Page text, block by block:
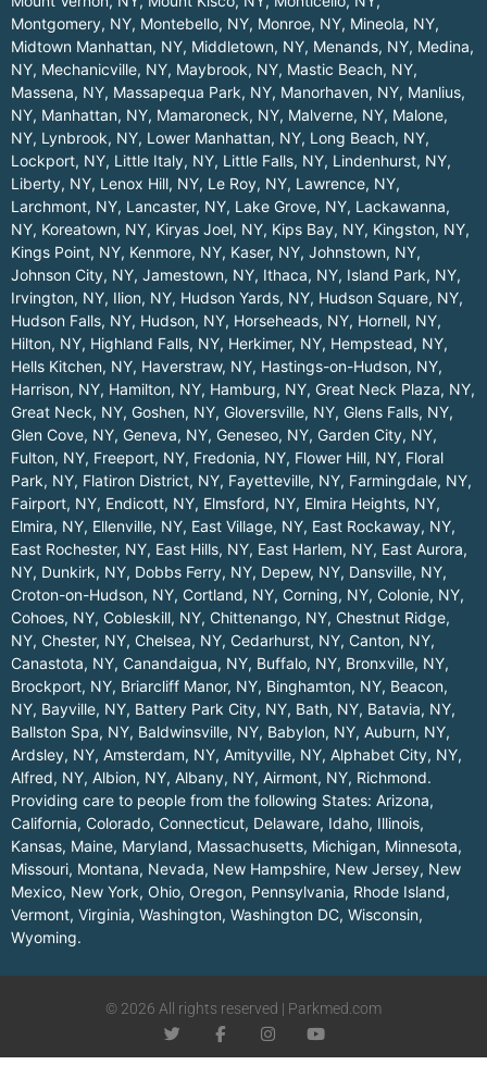
Montgomery, NY, Montebello, NY, Monroe, NY, Mineola, NY,
Midtown Manhattan, NY, Middletown, NY, Menands, NY, Medina,
NY, Mechanicville, NY, Maybrook, NY, Mastic Beach, NY,
Massena, NY, Massapequa Park, NY, Manorhaven, NY, Manlius,
NY, Manhattan, NY, Mamaroneck, NY, Malverne, NY, Malone,
NY, Lynbrook, NY, Lower Manhattan, NY, Long Beach, NY,
Lockport, NY, Little Italy, NY, Little Falls, NY, Lindenhurst, NY,
Liberty, NY, Lenox Hill, NY, Le Roy, NY, Lawrence, NY,
Larchmont, NY, Lancaster, NY, Lake Grove, NY, Lackawanna,
NY, Koreatown, NY, Kiryas Joel, NY, Kips Bay, NY, Kingston, NY,
Kings Point, NY, Kenmore, NY, Kaser, NY, Johnstown, NY,
Johnson City, NY, Jamestown, NY, Ithaca, NY, Island Park, NY,
Irvington, NY, Ilion, NY, Hudson Yards, NY, Hudson Square, NY,
Hudson Falls, NY, Hudson, NY, Horseheads, NY, Hornell, NY,
Hilton, NY, Highland Falls, NY, Herkimer, NY, Hempstead, NY,
Hells Kitchen, NY, Haverstraw, NY, Hastings-on-Hudson, NY,
Harrison, NY, Hamilton, NY, Hamburg, NY, Great Neck Plaza, NY,
Great Neck, NY, Goshen, NY, Gloversville, NY, Glens Falls, NY,
Glen Cove, NY, Geneva, NY, Geneseo, NY, Garden City, NY,
Fulton, NY, Freeport, NY, Fredonia, NY, Flower Hill, NY, Floral
Park, NY, Flatiron District, NY, Fayetteville, NY, Farmingdale, NY,
Fairport, NY, Endicott, NY, Elmsford, NY, Elmira Heights, NY,
Elmira, NY, Ellenville, NY, East Village, NY, East Rockaway, NY,
East Rochester, NY, East Hills, NY, East Harlem, NY, East Aurora,
NY, Dunkirk, NY, Dobbs Ferry, NY, Depew, NY, Dansville, NY,
Croton-on-Hudson, NY, Cortland, NY, Corning, NY, Colonie, NY,
Cohoes, NY, Cobleskill, NY, Chittenango, NY, Chestnut Ridge,
NY, Chester, NY, Chelsea, NY, Cedarhurst, NY, Canton, NY,
Canastota, NY, Canandaigua, NY, Buffalo, NY, Bronxville, NY,
Brockport, NY, Briarcliff Manor, NY, Binghamton, NY, Beacon,
NY, Bayville, NY, Battery Park City, NY, Bath, NY, Batavia, NY,
Ballston Spa, NY, Baldwinsville, NY, Babylon, NY, Auburn, NY,
Ardsley, NY, Amsterdam, NY, Amityville, NY, Alphabet City, NY,
Alfred, NY, Albion, NY, Albany, NY, Airmont, NY, Richmond.
Providing care to people from the following States: Arizona,
California, Colorado, Connecticut, Delaware, Idaho, Illinois,
Kansas, Maine, Maryland, Massachusetts, Michigan, Minnesota,
Missouri, Montana, Nevada, New Hampshire, New Jersey, New
Mexico, New York, Ohio, Oregon, Pennsylvania, Rhode Island,
Vermont, Virginia, Washington, Washington DC, Wisconsin,
Wyoming.
© 2026 All rights reserved | Parkmed.com